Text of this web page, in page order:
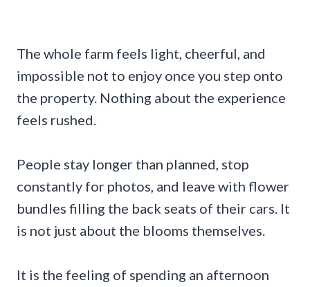
The whole farm feels light, cheerful, and
impossible not to enjoy once you step onto
the property. Nothing about the experience
feels rushed.
People stay longer than planned, stop
constantly for photos, and leave with flower
bundles filling the back seats of their cars. It
is not just about the blooms themselves.
It is the feeling of spending an afternoon